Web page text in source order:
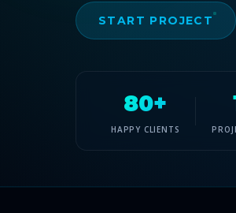
START PROJECT
80+
HAPPY CLIENTS